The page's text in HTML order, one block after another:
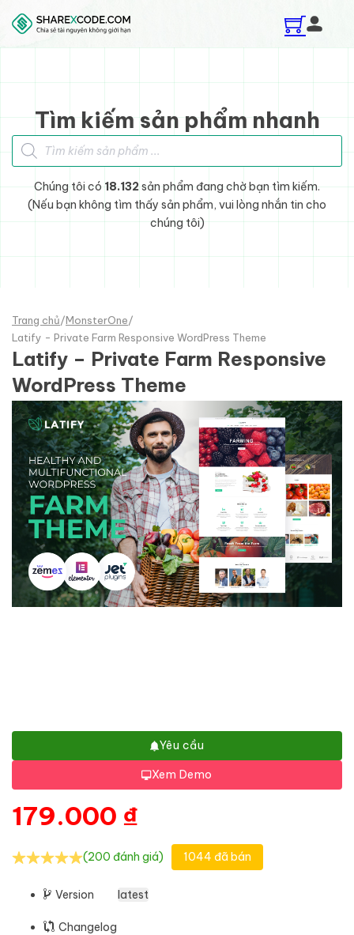
Skip to main content
Skip to footer
Tìm kiếm sản phẩm nhanh
Tìm kiếm sản phẩm
Chúng tôi có 18.132sản phẩm đang chờ bạn tìm kiếm.
(Nếu bạn không tìm thấy sản phẩm, vui lòng nhắn tin cho
chúng tôi)
Trang chủ/MonsterOne/
Latify - Private Farm Responsive WordPress Theme
Latify – Private Farm Responsive
WordPress Theme
Yêu cầu
Xem Demo
179.000 ₫
(200 đánh giá) 1044 đã bán
Version latest
Changelog